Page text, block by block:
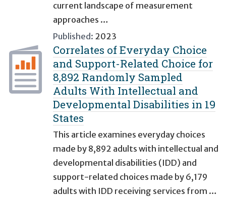
current landscape of measurement
approaches …
Published: 2023
Correlates of Everyday Choice
and Support-Related Choice for
8,892 Randomly Sampled
Adults With Intellectual and
Developmental Disabilities in 19
States
This article examines everyday choices
made by 8,892 adults with intellectual and
developmental disabilities (IDD) and
support-related choices made by 6,179
adults with IDD receiving services from …